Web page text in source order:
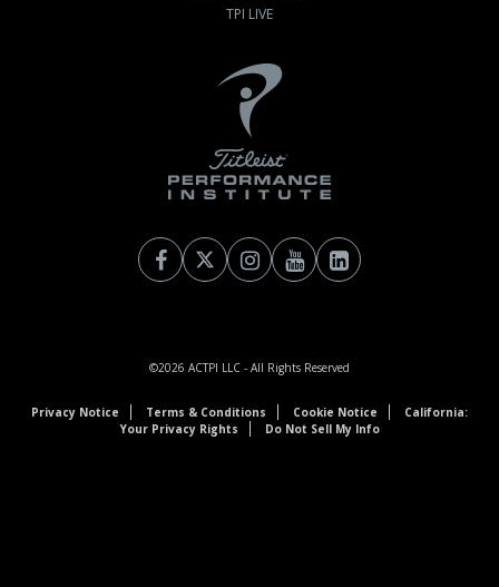
TPI LIVE
©2026 ACTPI LLC - All Rights Reserved
Privacy Notice Terms & Conditions Cookie Notice
California:
Your Privacy Rights
Do Not Sell My Info